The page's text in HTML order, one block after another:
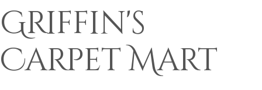
Griffin's
Carpet Mart